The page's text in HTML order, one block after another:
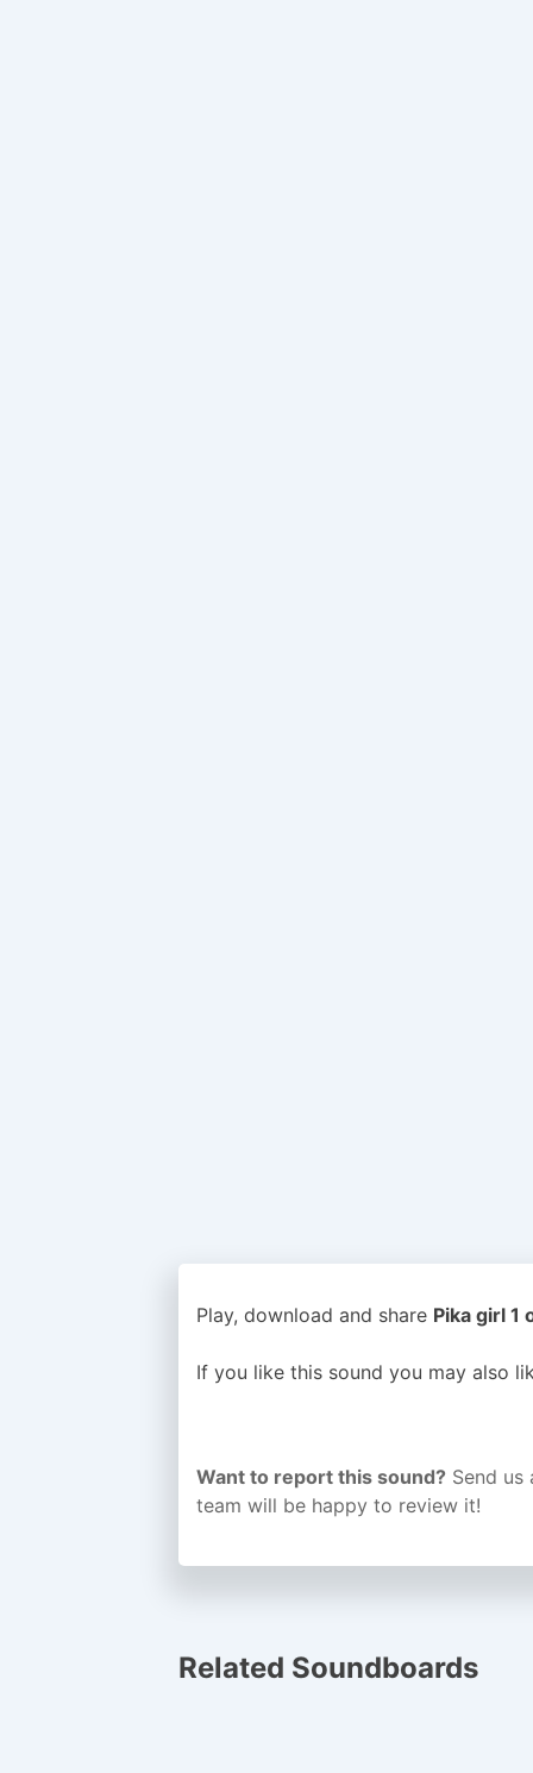
Play, download and share Pika girl 1
If you like this sound you may also
Want to report this sound? Send
team will be happy to review it!
Related Soundboards